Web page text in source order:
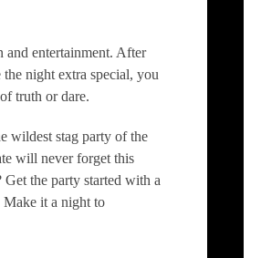
and entertainment. After
night extra special, you
truth or dare.
wildest stag party of the
will never forget this
the party started with a
Make it a night to